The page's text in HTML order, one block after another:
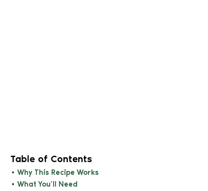
Table of Contents
Why This Recipe Works
What You’ll Need